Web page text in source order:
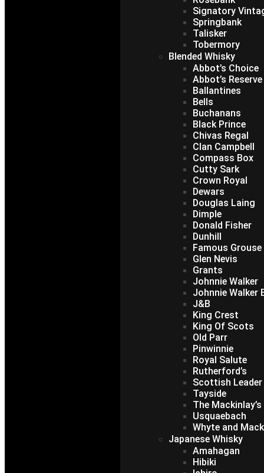
Signatory
Springbank
Talisker
Tobermory
Blended Whisky
Abbot’s Choice
Abbot’s Reserve
Ballantines
Bells
Buchanans
Black Prince
Chivas Regal
Clan Campbell
Compass Box
Cutty Sark
Crown Royal
Dewars
Douglas Laing
Dimple
Donald Fisher
Dunhill
Famous Grouse
Glen Nevis
Grants
Johnnie Walker
Johnnie Walker
J&B
King Crest
King Of Scots
Old Parr
Pinwinnie
Royal Salute
Rutherford’s
Scottish Leader
Tayside
The Mackinlay’s
Usquaebach
Whyte and
Japanese Whisky
Amahagan
Hibiki